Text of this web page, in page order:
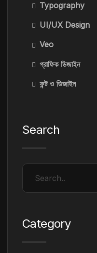
Typography
UI/UX Design
Veo
গ্রাফিক ডিজাইন
ফন্ট ও ডিজাইন
Search
Category